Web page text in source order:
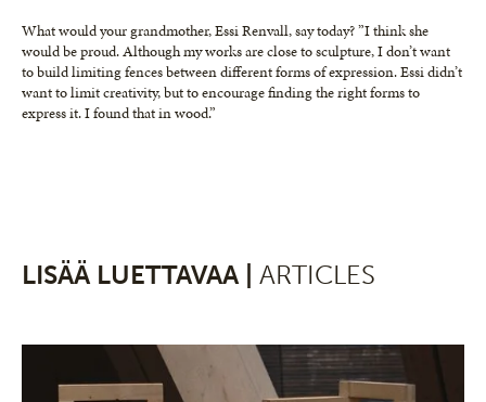
What would your grandmother, Essi Renvall, say today? ”I think she
would be proud. Although my works are close to sculpture, I don’t want
to build limiting fences between different forms of expression. Essi didn’t
want to limit creativity, but to encourage finding the right forms to
express it. I found that in wood.”
LISÄÄ LUETTAVAA | ARTICLES